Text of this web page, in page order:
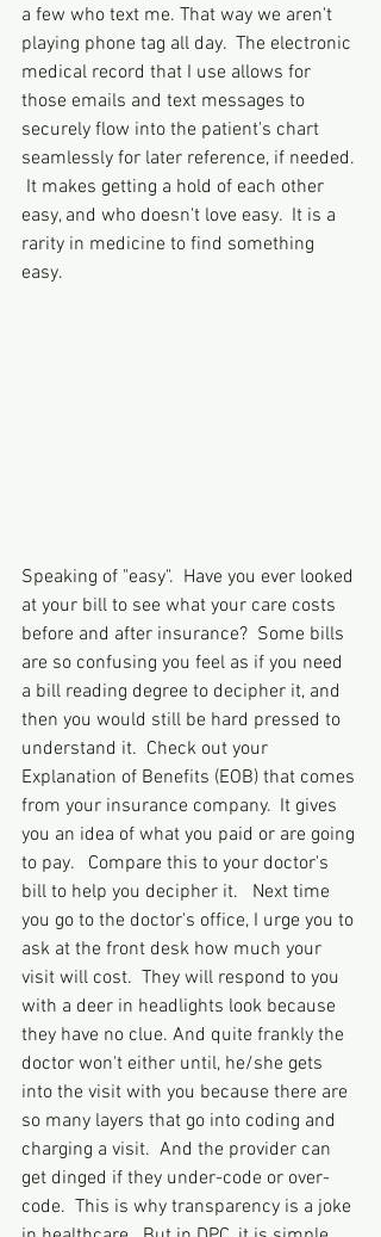
a few who text me. That way we aren't
playing phone tag all day.  The electronic
medical record that I use allows for
those emails and text messages to
securely flow into the patient's chart
seamlessly for later reference, if needed.
It makes getting a hold of each other
easy, and who doesn't love easy.  It is a
rarity in medicine to find something
easy.
Speaking of "easy".  Have you ever looked
at your bill to see what your care costs
before and after insurance?  Some bills
are so confusing you feel as if you need
a bill reading degree to decipher it, and
then you would still be hard pressed to
understand it.  Check out your
Explanation of Benefits (EOB) that comes
from your insurance company.  It gives
you an idea of what you paid or are going
to pay.   Compare this to your doctor's
bill to help you decipher it.   Next time
you go to the doctor's office, I urge you to
ask at the front desk how much your
visit will cost.  They will respond to you
with a deer in headlights look because
they have no clue. And quite frankly the
doctor won't either until, he/she gets
into the visit with you because there are
so many layers that go into coding and
charging a visit.  And the provider can
get dinged if they under-code or over-
code.  This is why transparency is a joke